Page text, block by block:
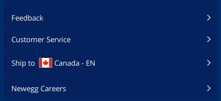
Feedback
Customer Service
Ship to Canada - EN
Newegg Careers